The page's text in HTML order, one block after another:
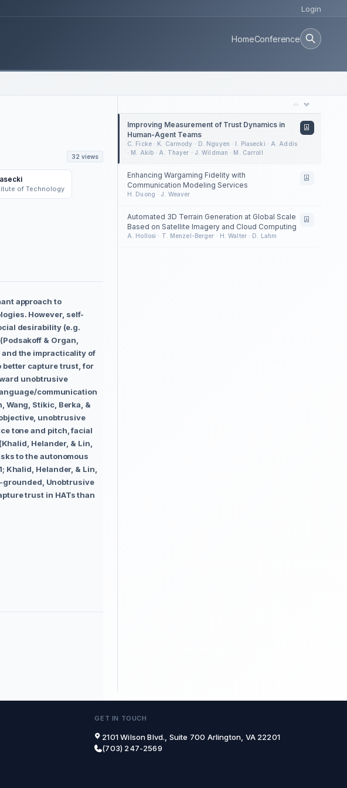
Login
HomeConference
32 views
of Technology
approach to
However, self-
desirability (e.g.
& Organ,
and the impracticality of
better capture trust, for
unobtrusive
communication
Wang, Stikic, Berka, &
unobtrusive
tone and pitch, facial
Helander, & Lin,
to the autonomous
Helander, & Lin,
grounded, Unobtrusive
trust in HATs than
Improving Measurement of Trust Dynamics in
Human-Agent Teams
C. Ficke · K. Carmody · D. Nguyen · I. Piasecki · A. Addis
· M. Akib · A. Thayer · J. Wildman · M. Carroll
Enhancing Wargaming Fidelity with
Communication Modeling Services
H. Duong · J. Weaver
Automated 3D Terrain Generation at Global Scale
Based on Satellite Imagery and Cloud Computing
A. Hollosi · T. Menzel-Berger · H. Walter · D. Lahm
GET IN TOUCH
2101 Wilson Blvd., Suite 700 Arlington, VA 22201
(703) 247-2569